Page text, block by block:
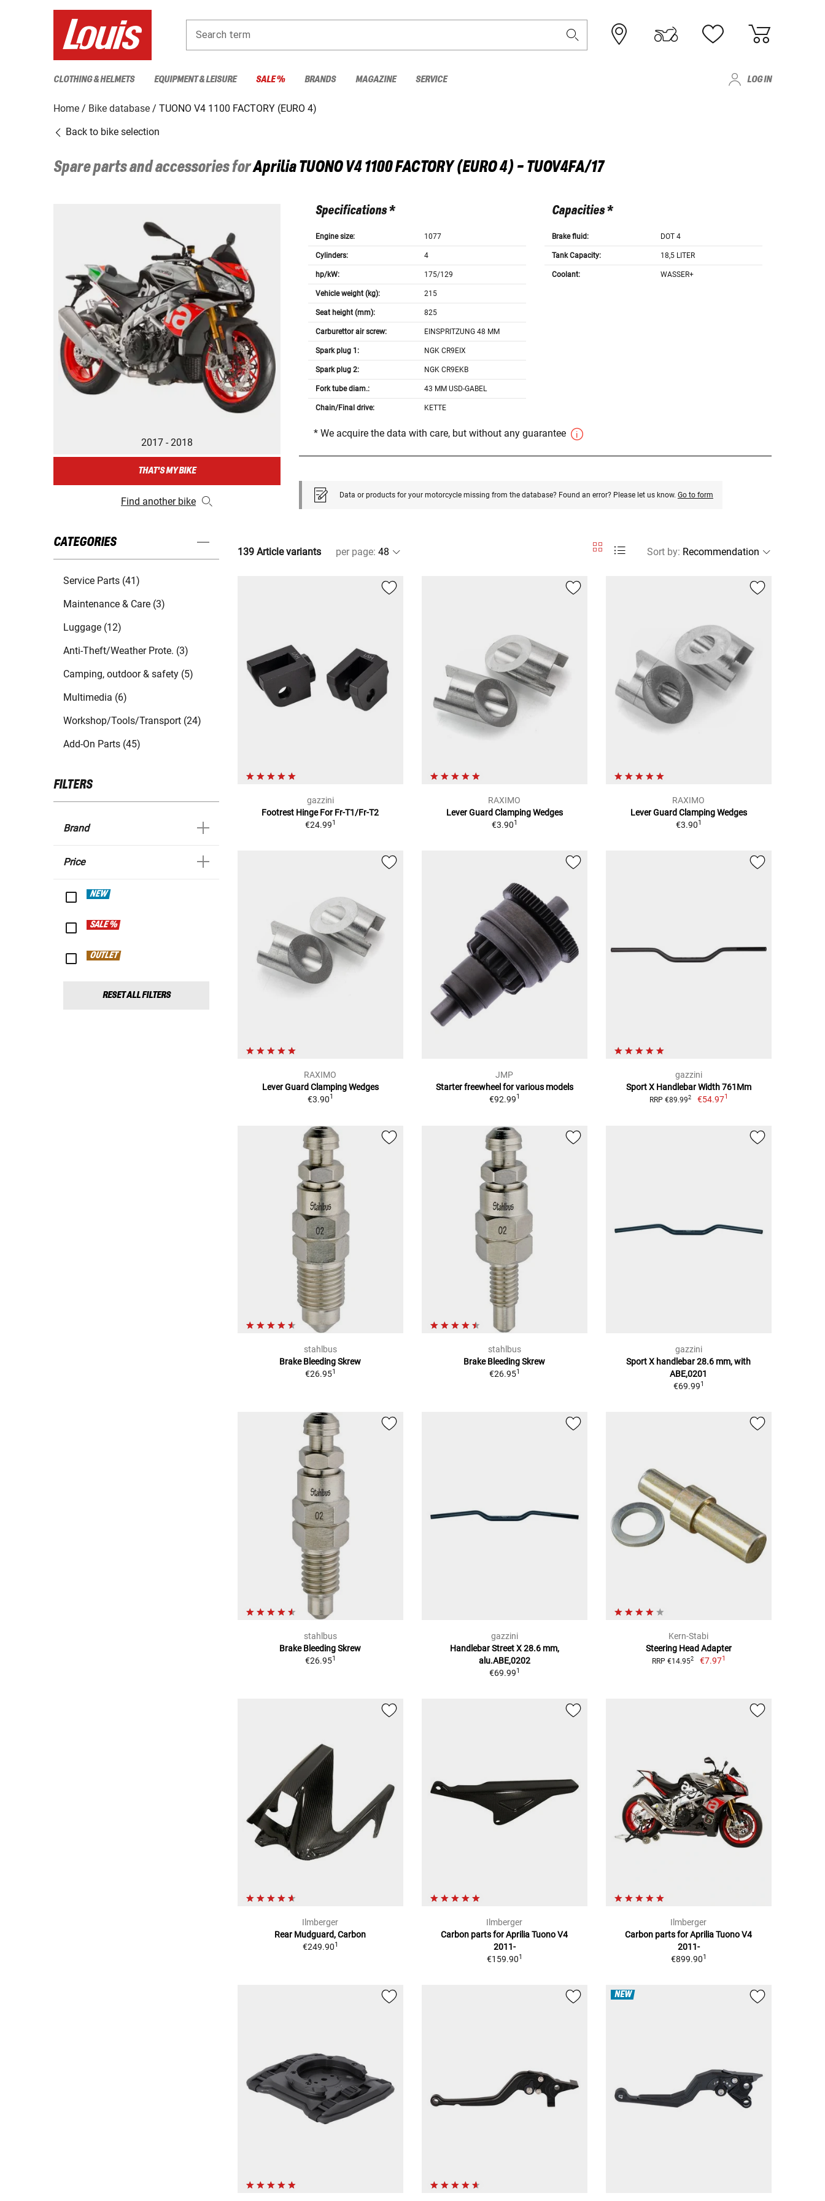
Search term
CLOTHING & HELMETS EQUIPMENT & LEISURE SALE % BRANDS MAGAZINE SERVICE LOG IN
Home Bike database
TUONO V4 1100 FACTORY (EURO 4)
Back to bike selection
Spare parts and accessories forAprilia TUONO V4 1100 FACTORY (EURO 4) - TUOV4FA/17
2017 - 2018
THAT'S MY BIKE
Find another bike
Specifications *
Engine size: 1077
Cylinders: 4
hp/kW: 175/129
Vehicle weight (kg): 215
Seat height (mm): 825
Carburettor air screw: EINSPRITZUNG 48 MM
Spark plug 1: NGK CR9EIX
Spark plug 2: NGK CR9EKB
Fork tube diam.: 43 MM USD-GABEL
Chain/Final drive: KETTE
Capacities *
Brake fluid: DOT 4
Tank Capacity: 18,5 LITER
Coolant: WASSER+
* We acquire the data with care, but without any guarantee
Data or products for your motorcycle missing from the database? Found an error? Please let us know. Go to form
CATEGORIES
Service Parts (41)
Maintenance & Care (3)
Luggage (12)
Anti-Theft/Weather Prote. (3)
Camping, outdoor & safety (5)
Multimedia (6)
Workshop/Tools/Transport (24)
Add-On Parts (45)
FILTERS
Brand
Price
NEW
SALE %
OUTLET
RESET ALL FILTERS
139 Article variants per page: Sort by:
gazzini
Footrest Hinge For Fr-T1/Fr-T2
€24.991
RAXIMO
Lever Guard Clamping Wedges
€3.901
RAXIMO
Lever Guard Clamping Wedges
€3.901
RAXIMO
Lever Guard Clamping Wedges
€3.901
JMP
Starter freewheel for various models
€92.991
gazzini
Sport X Handlebar Width 761Mm
RRP €89.992 €54.971
stahlbus
Brake Bleeding Skrew
€26.951
stahlbus
Brake Bleeding Skrew
€26.951
gazzini
Sport X handlebar 28.6 mm, with
ABE,0201
€69.991
stahlbus
Brake Bleeding Skrew
€26.951
gazzini
Handlebar Street X 28.6 mm,
alu.ABE,0202
€69.991
Kern-Stabi
Steering Head Adapter
RRP €14.952 €7.971
Ilmberger
Rear Mudguard, Carbon
€249.901
Ilmberger
Carbon parts for Aprilia Tuono V4
2011-
€159.901
Ilmberger
Carbon parts for Aprilia Tuono V4
2011-
€899.901
NEW